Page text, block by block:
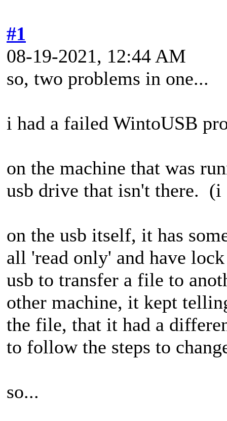
#1
08-19-2021, 12:44 AM
so, two problems in one...
i had a failed WintoUSB
on the machine that was
usb drive that isn't there. (i
on the usb itself, it has
all 'read only' and have
usb to transfer a file to
other machine, it kept
the file, that it had a
to follow the steps to
so...